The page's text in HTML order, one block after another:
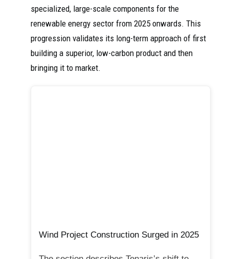
specialized, large-scale components for the
renewable energy sector from 2025 onwards. This
progression validates its long-term approach of first
building a superior, low-carbon product and then
bringing it to market.
Wind Project Construction Surged in 2025